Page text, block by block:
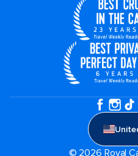
© 2026 Royal